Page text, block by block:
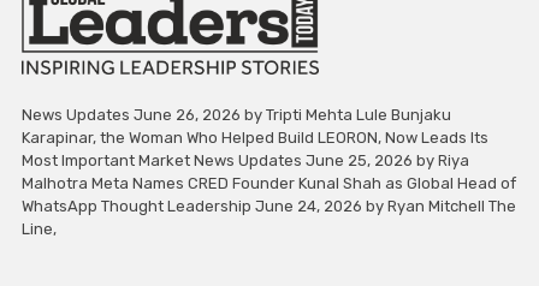
News Updates June 26, 2026 by Tripti Mehta Lule Bunjaku
Karapinar, the Woman Who Helped Build LEORON, Now Leads Its
Most Important Market News Updates June 25, 2026 by Riya
Malhotra Meta Names CRED Founder Kunal Shah as Global Head of
WhatsApp Thought Leadership June 24, 2026 by Ryan Mitchell The
Line,